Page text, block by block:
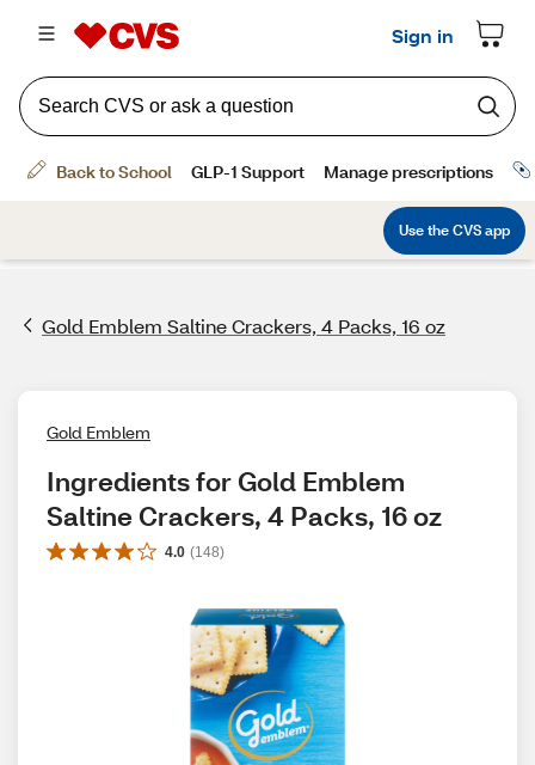
Gold Emblem Saltine Crackers, 4 Packs, 16 oz
Gold Emblem
Ingredients for Gold Emblem
Saltine Crackers, 4 Packs, 16 oz
4.0 (148)